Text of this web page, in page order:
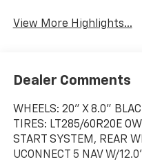
View More Highlights...
Dealer Comments
WHEELS: 20" X 8.0"
TIRES: LT285/60R20E
START SYSTEM, REAR
UCONNECT 5 NAV W/